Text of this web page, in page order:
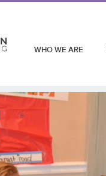
WHO WE ARE